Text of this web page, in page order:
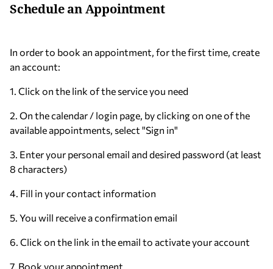
Schedule an Appointment
In order to book an appointment, for the first time, create
an account:
1. Click on the link of the service you need
2. On the calendar / login page, by clicking on one of the
available appointments, select "Sign in"
3. Enter your personal email and desired password (at least
8 characters)
4. Fill in your contact information
5. You will receive a confirmation email
6. Click on the link in the email to activate your account
7. Book your appointment